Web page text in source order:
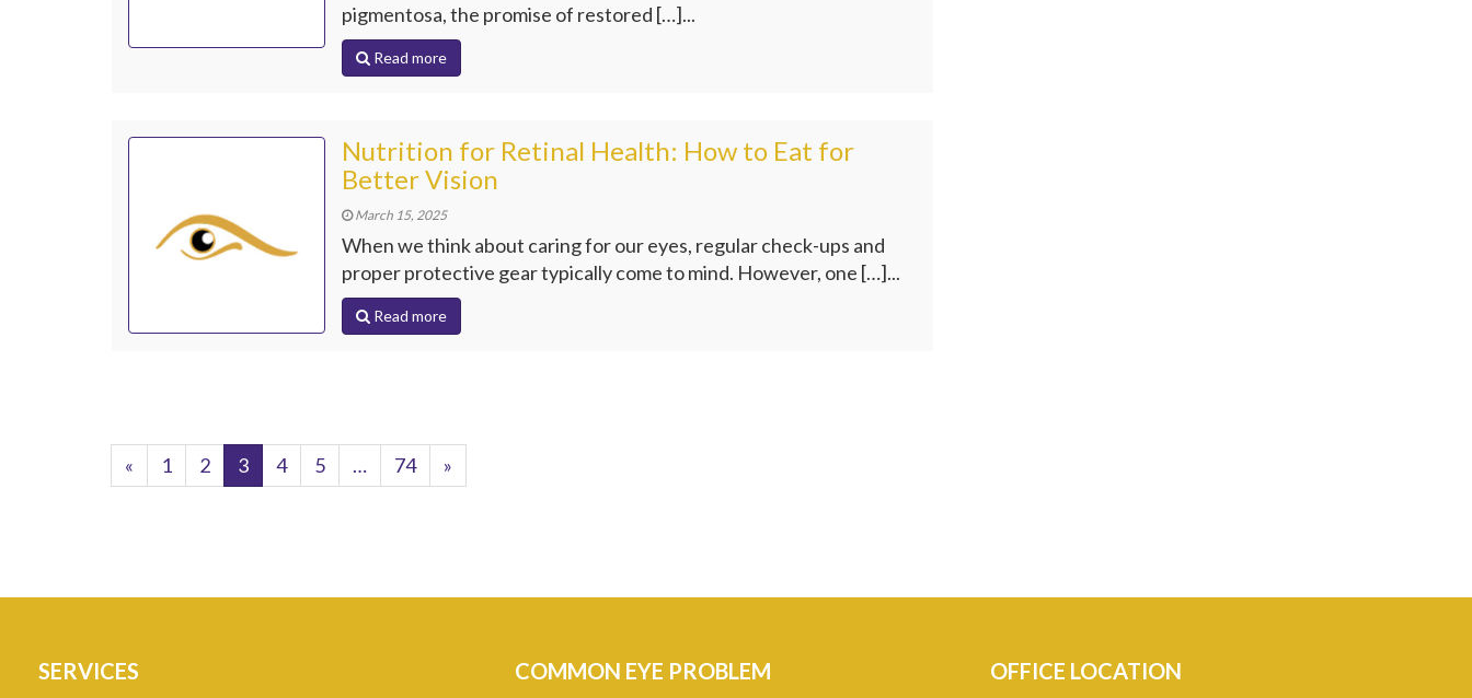
pigmentosa, the promise of restored […]...
Read more
Nutrition for Retinal Health: How to Eat for
Better Vision
March 15, 2025
When we think about caring for our eyes, regular check-ups and
proper protective gear typically come to mind. However, one […]...
Read more
« 1 2 3 4 5 … 74 »
SERVICES COMMON EYE PROBLEM OFFICE LOCATION